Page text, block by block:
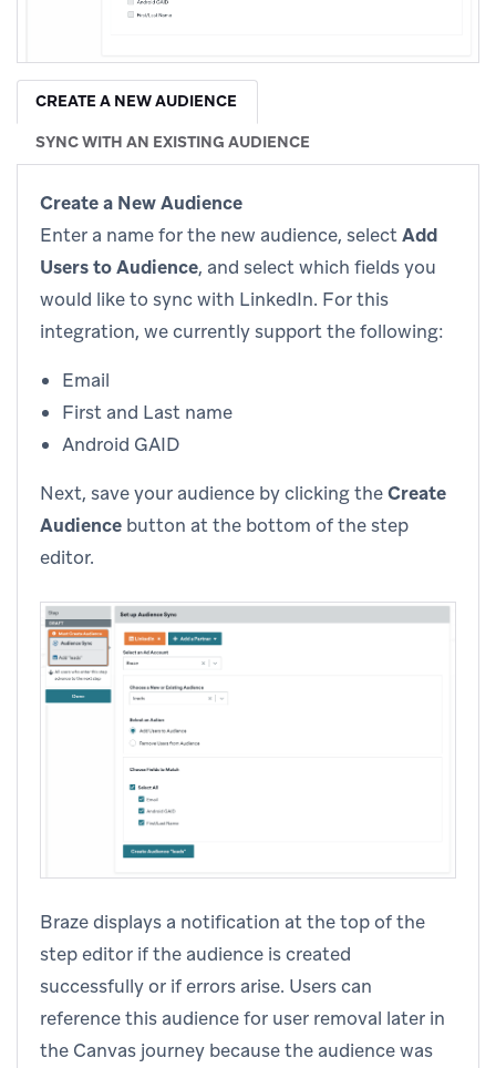
CREATE A NEW AUDIENCE
SYNC WITH AN EXISTING AUDIENCE
Create a New Audience
Enter a name for the new audience, selectAdd
Users to Audience, and select which fields you
would like to sync with LinkedIn. For this
integration, we currently support the following:
Email
First and Last name
Android GAID
Next, save your audience by clicking theCreate
Audience button at the bottom of the step
editor.
Braze displays a notification at the top of the
step editor if the audience is created
successfully or if errors arise. Users can
reference this audience for user removal later in
the Canvas journey because the audience was